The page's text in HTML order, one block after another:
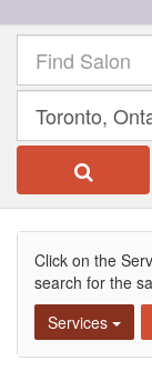
Click on the
search for the
Services